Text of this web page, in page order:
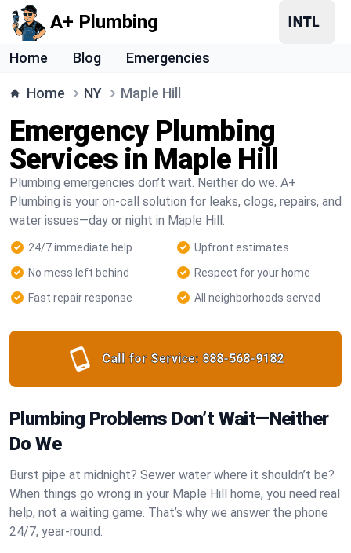
A+ Plumbing
Home Blog Emergencies
Home NY Maple Hill
Emergency Plumbing
Services in Maple Hill
Plumbing emergencies don’t wait. Neither do we. A+
Plumbing is your on-call solution for leaks, clogs, repairs, and
water issues—day or night in Maple Hill.
24/7 immediate help
Upfront estimates
No mess left behind
Respect for your home
Fast repair response
All neighborhoods served
Call for Service: 888-568-9182
Plumbing Problems Don’t Wait—Neither
Do We
Burst pipe at midnight? Sewer water where it shouldn’t be?
When things go wrong in your Maple Hill home, you need real
help, not a waiting game. That’s why we answer the phone
24/7, year-round.